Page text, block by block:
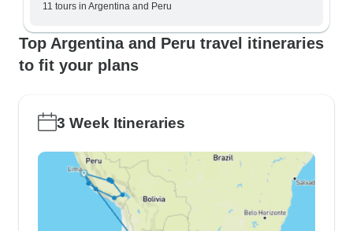
11 tours in Argentina and Peru
Top Argentina and Peru travel itineraries
to fit your plans
3 Week Itineraries